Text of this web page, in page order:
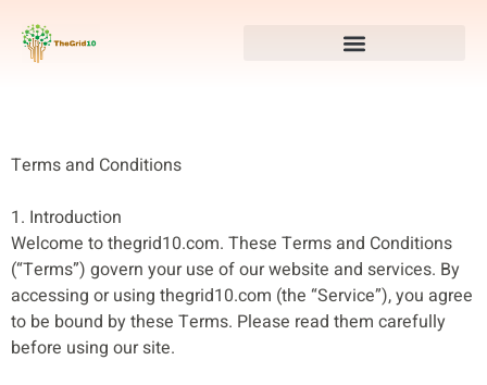
Terms and Conditions
1. Introduction
Welcome to thegrid10.com. These Terms and Conditions
(“Terms”) govern your use of our website and services. By
accessing or using thegrid10.com (the “Service”), you agree
to be bound by these Terms. Please read them carefully
before using our site.